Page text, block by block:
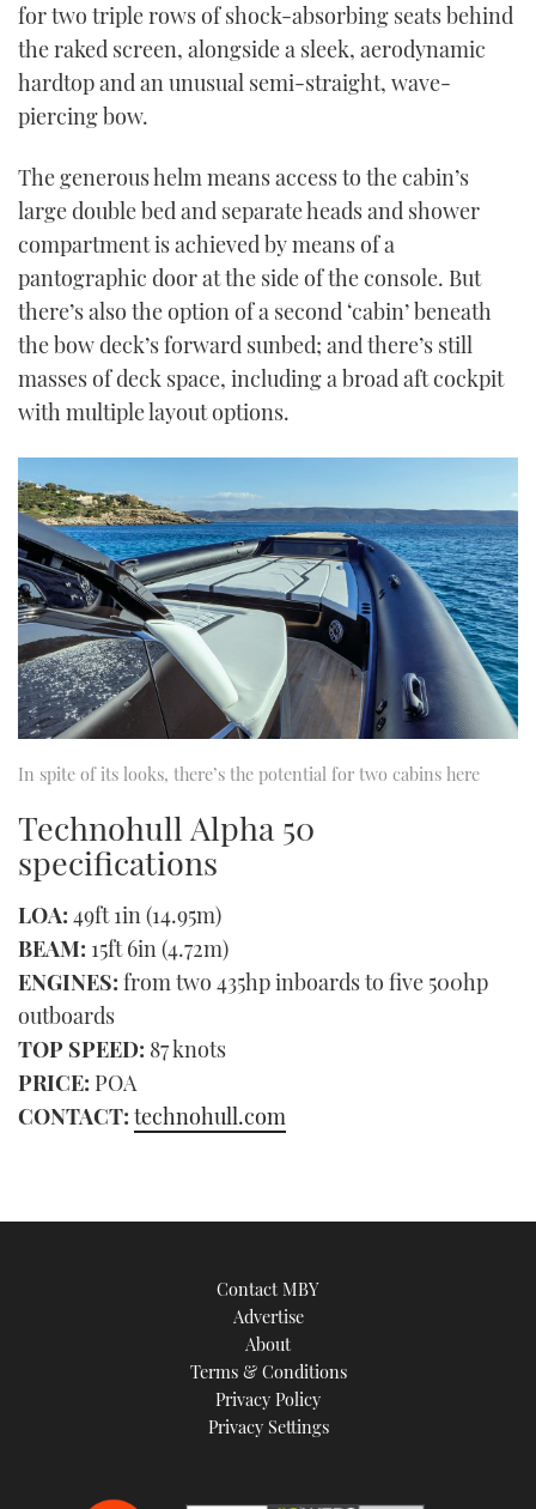
minute,
21
seconds
for two triple rows of shock-absorbing seats behind
the raked screen, alongside a sleek, aerodynamic
hardtop and an unusual semi-straight, wave-
piercing bow.
The generous helm means access to the cabin’s
large double bed and separate heads and shower
compartment is achieved by means of a
pantographic door at the side of the console. But
there’s also the option of a second ‘cabin’ beneath
the bow deck’s forward sunbed; and there’s still
masses of deck space, including a broad aft cockpit
with multiple layout options.
In spite of its looks, there’s the potential for two cabins here
Technohull Alpha 50
specifications
LOA: 49ft 1in (14.95m)
BEAM: 15ft 6in (4.72m)
ENGINES: from two 435hp inboards to five 500hp
outboards
TOP SPEED: 87 knots
PRICE: POA
CONTACT: technohull.com
Contact MBY
Advertise
About
Terms & Conditions
Privacy Policy
Privacy Settings